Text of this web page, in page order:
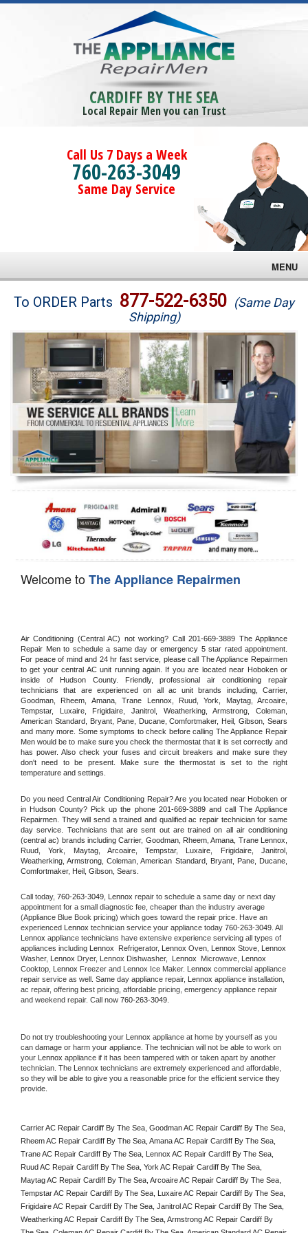
CARDIFF BY THE SEA
Local Repair Men you can Trust
Call Us 7 Days a Week
760-263-3049
Same Day Service
MENU
Brands
Washer Repair
Dryer Repair
Refrigerator Repair
Oven Repair
Dishwasher Repair
To ORDER Parts 877-522-6350 (Same Day
Shipping)
Welcome toThe Appliance Repairmen
Air Conditioning (Central AC) not working? Call 201-669-3889 The Appliance
Repair Men to schedule a same day or emergency 5 star rated appointment.
For peace of mind and 24 hr fast service, please call The Appliance Repairmen
to get your central AC unit running again. If you are located near Hoboken or
inside of Hudson County. Friendly, professional air conditioning repair
technicians that are experienced on all ac unit brands including, Carrier,
Goodman, Rheem, Amana, Trane Lennox, Ruud, York, Maytag, Arcoaire,
Tempstar, Luxaire, Frigidaire, Janitrol, Weatherking, Armstrong, Coleman,
American Standard, Bryant, Pane, Ducane, Comfortmaker, Heil, Gibson, Sears
and many more. Some symptoms to check before calling The Appliance Repair
Men would be to make sure you check the thermostat that it is set correctly and
has power. Also check your fuses and circuit breakers and make sure they
don't need to be present. Make sure the thermostat is set to the right
temperature and settings.
Do you need Central Air Conditioning Repair? Are you located near Hoboken or
in Hudson County? Pick up the phone 201-669-3889 and call The Appliance
Repairmen. They will send a trained and qualified ac repair technician for same
day service. Technicians that are sent out are trained on all air conditioning
(central ac) brands including Carrier, Goodman, Rheem, Amana, Trane Lennox,
Ruud, York, Maytag, Arcoaire, Tempstar, Luxaire, Frigidaire, Janitrol,
Weatherking, Armstrong, Coleman, American Standard, Bryant, Pane, Ducane,
Comfortmaker, Heil, Gibson, Sears.
Call today, 760-263-3049, Lennox repair to schedule a same day or next day
appointment for a small diagnostic fee, cheaper than the industry average
(Appliance Blue Book pricing) which goes toward the repair price. Have an
experienced
Lennox technician service your appliance today 760-263-3049
Lennox appliance technicians have extensive experience servicing all types of
appliances including
Lennox Refrigerator, Lennox Oven, Lennox Stove,
Washer,
Lennox Dryer, Lennox Dishwasher, Lennox Microwave,
Lennox
Cooktop,
Lennox Freezer and Lennox Ice Maker. Lennox commercial appliance
repair service as well. Same day appliance repair,
Lennox appliance installation,
ac repair, offering best pricing, affordable pricing, emergency appliance repair
and weekend repair. Call now 760-263-3049.
Do not try troubleshooting your Lennox appliance at home by yourself as you
can damage or harm your appliance. The technician will not be able to work on
your
Lennox appliance if it has been tampered with or taken apart by another
technician. The
Lennox technicians are extremely experienced and affordable,
so they will be able to give you a reasonable price for the efficient service they
provide.
Carrier AC Repair Cardiff By The Sea, Goodman AC Repair Cardiff By The Sea,
Rheem AC Repair Cardiff By The Sea, Amana AC Repair Cardiff By The Sea,
Trane AC Repair Cardiff By The Sea, Lennox AC Repair Cardiff By The Sea,
Ruud AC Repair Cardiff By The Sea, York AC Repair Cardiff By The Sea,
Maytag AC Repair Cardiff By The Sea, Arcoaire AC Repair Cardiff By The Sea,
Tempstar AC Repair Cardiff By The Sea, Luxaire AC Repair Cardiff By The Sea,
Frigidaire AC Repair Cardiff By The Sea, Janitrol AC Repair Cardiff By The Sea,
Weatherking AC Repair Cardiff By The Sea, Armstrong AC Repair Cardiff By